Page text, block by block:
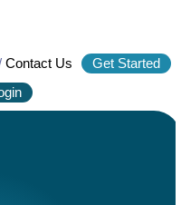
Contact Us
Get Started